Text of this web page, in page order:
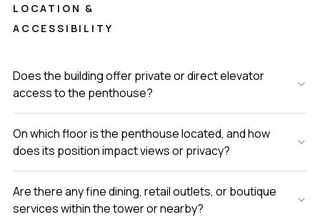
LOCATION &
ACCESSIBILITY
Does the building offer private or direct elevator
access to the penthouse?
On which floor is the penthouse located, and how
does its position impact views or privacy?
Are there any fine dining, retail outlets, or boutique
services within the tower or nearby?